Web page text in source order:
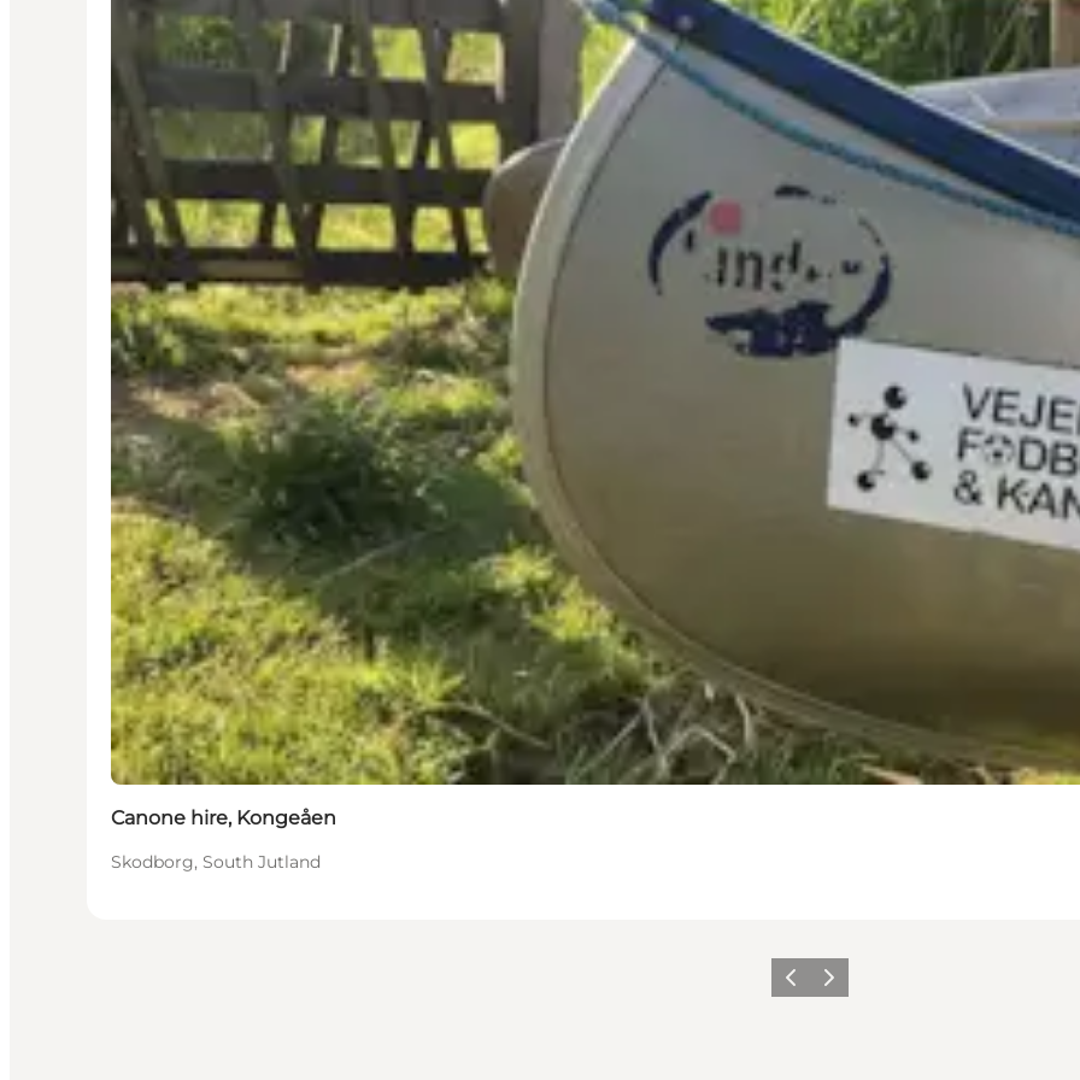
Canone hire, Kongeåen
Skodborg, South Jutland
Previous
Next